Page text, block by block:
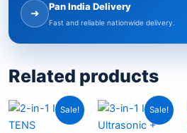
➜
Pan India Delivery
Fast and reliable nationwide delivery.
Related products
Sale!
Original
price
Current
price
Sale!
Original
price
was:
Current
price
is: